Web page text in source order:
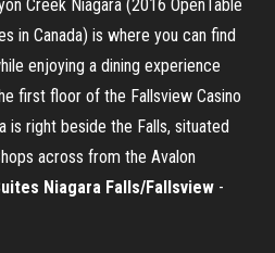
Creek Niagara (2016 OpenTable
in Canada) is where you can find
enjoying a dining experience
first floor of the Fallsview Casino
is right beside the Falls, situated
across from the Avalon
Niagara Falls/Fallsview -